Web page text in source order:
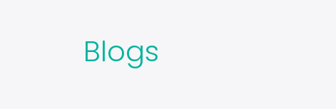
Blogs